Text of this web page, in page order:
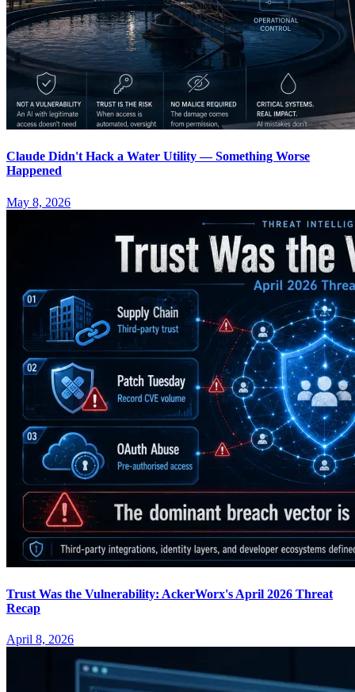
Claude Didn't Hack a Water Utility — Something Worse
Happened
May 8, 2026
Trust Was the Vulnerability: AckerWorx's April 2026 Threat
Recap
April 8, 2026